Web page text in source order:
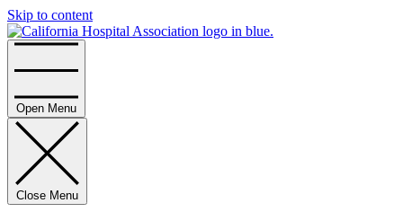
Skip to content
Open Menu
Close Menu